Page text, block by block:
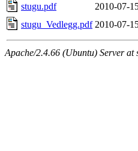
stugu.pdf
2010-07-
stugu_Vedlegg.pdf 2010-07-
Apache/2.4.66 (Ubuntu) Server at